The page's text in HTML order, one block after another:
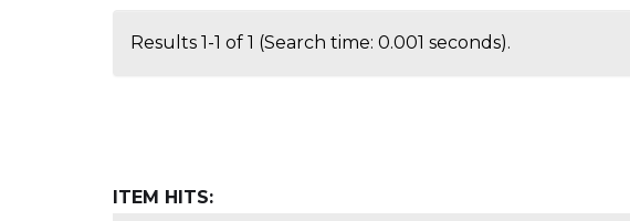
Results 1-1 of 1 (Search time: 0.001 seconds).
ITEM HITS: